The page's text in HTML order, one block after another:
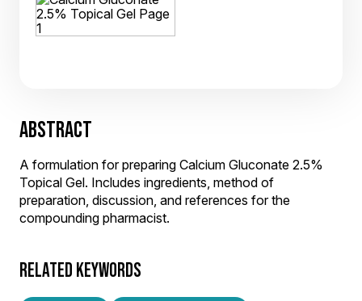
ABSTRACT
A formulation for preparing Calcium Gluconate 2.5%
Topical Gel. Includes ingredients, method of
preparation, discussion, and references for the
compounding pharmacist.
RELATED KEYWORDS